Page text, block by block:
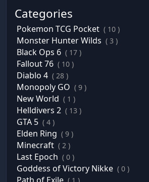
Categories
Pokemon TCG Pocket ( 10 )
Monster Hunter Wilds ( 3 )
Black Ops 6 ( 17 )
Fallout 76 ( 10 )
Diablo 4 ( 28 )
Monopoly GO ( 9 )
New World ( 1 )
Helldivers 2 ( 13 )
GTA 5 ( 4 )
Elden Ring ( 9 )
Minecraft ( 2 )
Last Epoch ( 0 )
Goddess of Victory Nikke ( 0 )